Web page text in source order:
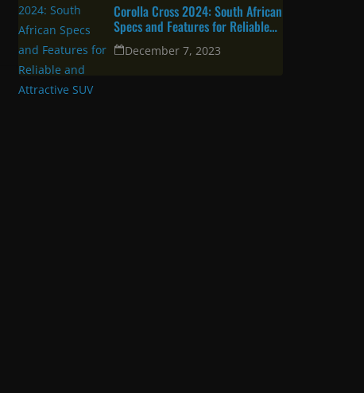
Corolla Cross 2024: South African
Specs and Features for Reliable
and Attractive SUV
December 7, 2023